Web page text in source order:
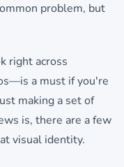
problem, but
right across
a must if you're
making a set of
is, there are a few
visual identity.